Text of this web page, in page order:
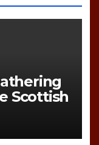
Scottish